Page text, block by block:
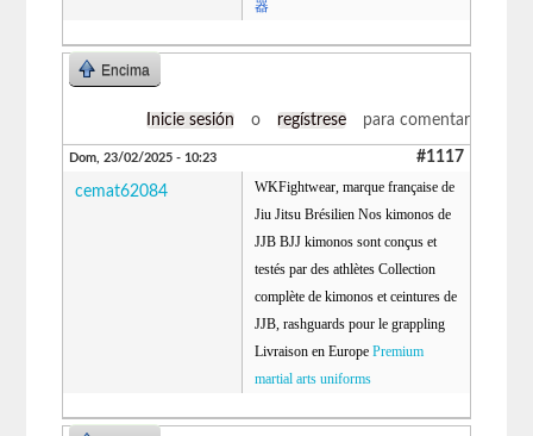
器
Encima
Inicie sesión o regístrese para comentar
Dom, 23/02/2025 - 10:23 #1117
cemat62084
WKFightwear, marque française de
Jiu Jitsu Brésilien Nos kimonos de
JJB BJJ kimonos sont conçus et
testés par des athlètes Collection
complète de kimonos et ceintures de
JJB, rashguards pour le grappling
Livraison en EuropePremium
martial arts uniforms